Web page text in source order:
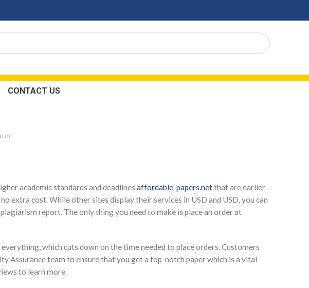
CONTACT US
academic standards and deadlines affordable-papers.netthat are earlier
extra cost. While other sites display their services in USD and USD, you can
report. The only thing you need to make is place an order at
which cuts down on the time needed to place orders. Customers
Assurance team to ensure that you get a top-notch paper which is a vital
to learn more.